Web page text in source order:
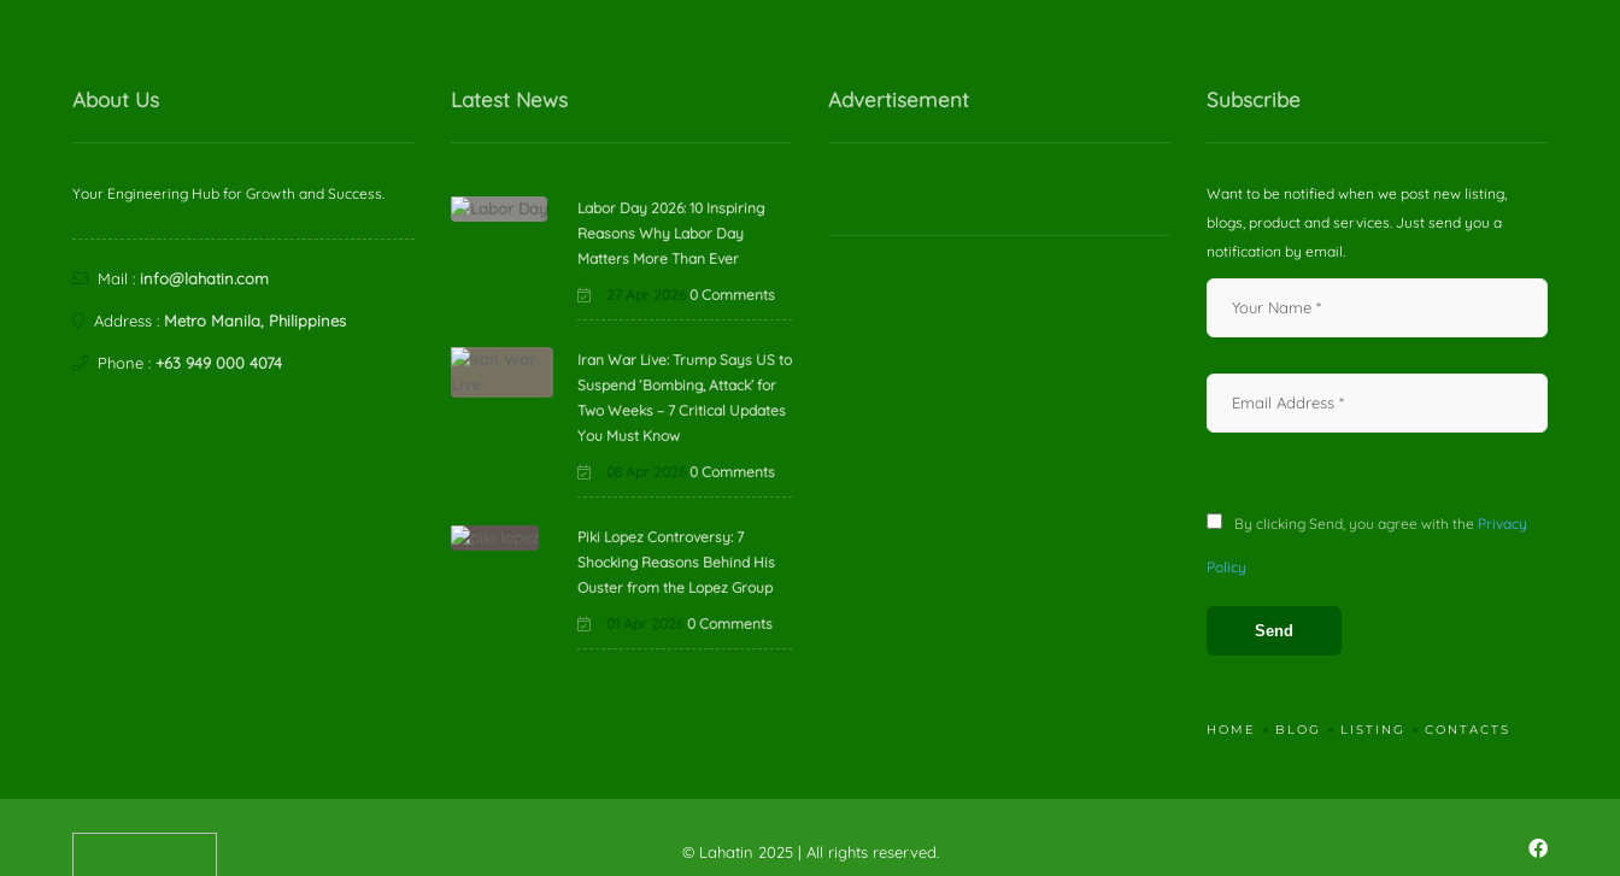
About Us
Your Engineering Hub for Growth and Success.
Mail : info@lahatin.com
Address : Metro Manila, Philippines
Phone : +63 949 000 4074
Latest News
Labor Day 2026: 10 Inspiring
Reasons Why Labor Day
Matters More Than Ever
27 Apr 2026 0 Comments
Iran War Live: Trump Says US to
Suspend ‘Bombing, Attack’ for
Two Weeks – 7 Critical Updates
You Must Know
08 Apr 2026 0 Comments
Piki Lopez Controversy: 7
Shocking Reasons Behind His
Ouster from the Lopez Group
01 Apr 2026 0 Comments
Advertisement Subscribe
Want to be notified when we post new listing,
blogs, product and services. Just send you a
notification by email.
By clicking Send, you agree with the Privacy
Policy
HOME BLOG LISTING CONTACTS
© Lahatin 2025 | All rights reserved.